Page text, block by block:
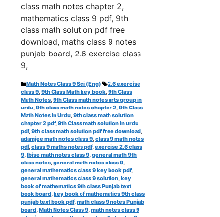
class math notes chapter 2,
mathematics class 9 pdf, 9th
class math solution pdf free
download, maths class 9 notes
punjab board, 2.6 exercise class
9,
Categories
Math Notes Class 9 Sci (Eng) Tags
2.6 exercise
class 9 9th Class Math key book 9th Class
Math Notes 9th Class math notes arts group in
urdu 9th class math notes chapter 2 9th Class
Math Notes in Urdu 9th class math solution
chapter 2 pdf, 9th Class math solution in urdu
pdf, 9th class math solution pdf free download
adamjee math notes class 9 class 9 math notes
pdf, class 9 maths notes pdf, exercise 2.6 class
9 fbise math notes class 9 general math 9th
class notes general math notes class 9
general mathematics class 9 key book pdf,
general mathematics class 9 solution key
book of mathematics 9th class Punjab text
book board key book of mathematics 9th class
punjab text book pdf, math class 9 notes Punjab
board Math Notes Class 9 math notes class 9